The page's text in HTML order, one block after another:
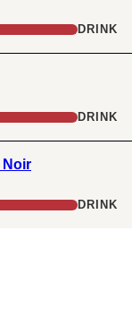
DRINK
DRINK
Noir
DRINK